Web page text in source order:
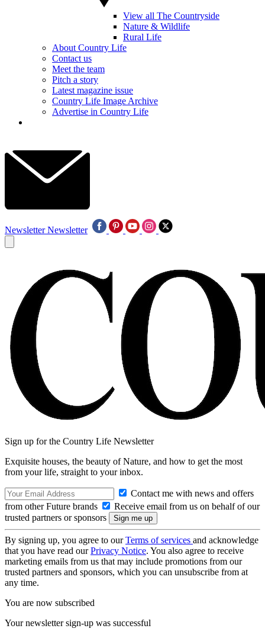
View all The Countryside
Nature & Wildlife
Rural Life
About Country Life
Contact us
Meet the team
Pitch a story
Latest magazine issue
Country Life Image Archive
Advertise in Country Life
Newsletter Newsletter
Sign up for the Country Life Newsletter
Exquisite houses, the beauty of Nature, and how to get the most
from your life, straight to your inbox.
Contact me with news and offers
from other Future brands
Receive email from us on behalf of our
trusted partners or sponsors
By signing up, you agree to ourTerms of services and acknowledge
that you have read ourPrivacy Notice. You also agree to receive
marketing emails from us that may include promotions from our
trusted partners and sponsors, which you can unsubscribe from at
any time.
You are now subscribed
Your newsletter sign-up was successful